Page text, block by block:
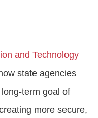
and Technology
state agencies
goal of
more secure,